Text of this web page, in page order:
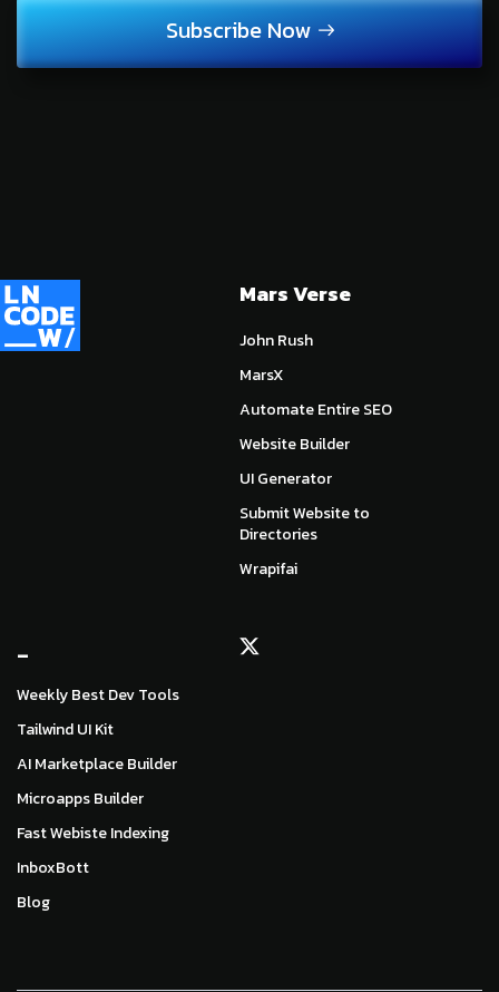
Subscribe Now
Mars Verse
John Rush
MarsX
Automate Entire SEO
Website Builder
UI Generator
Submit Website to
Directories
Wrapifai
_
Weekly Best Dev Tools
Tailwind UI Kit
AI Marketplace Builder
Microapps Builder
Fast Webiste Indexing
InboxBott
Blog